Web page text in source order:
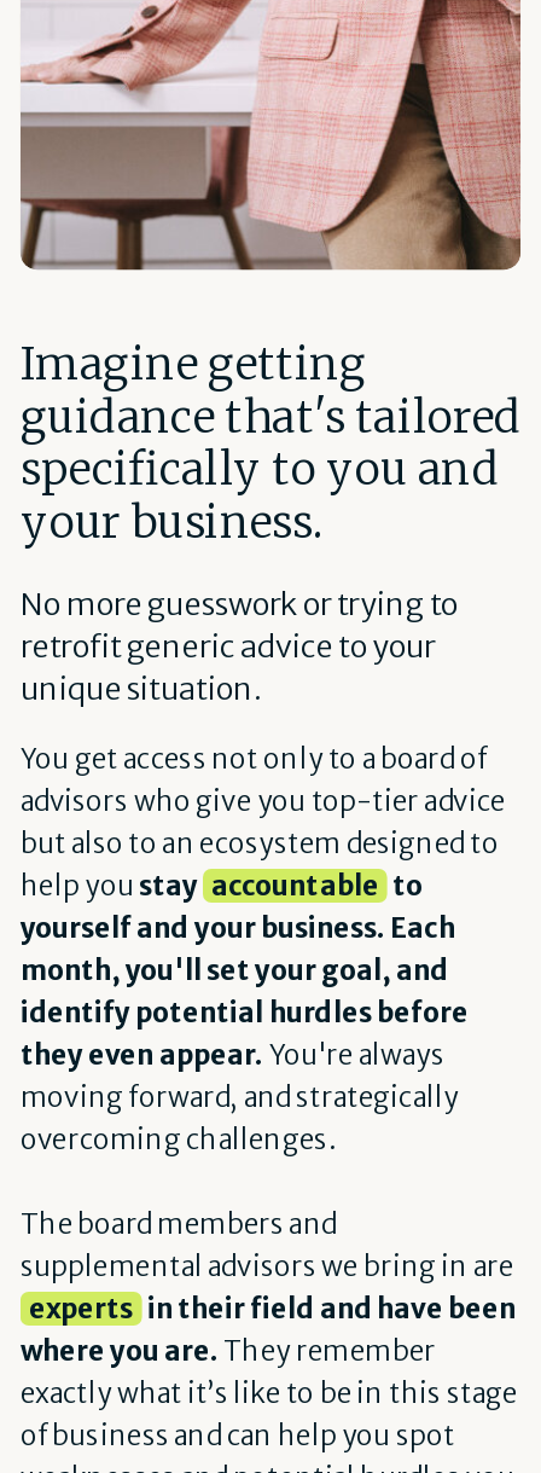
Imagine getting
guidance that's tailored
specifically to you and
your business.
No more guesswork or trying to
retrofit generic advice to your
unique situation.
You get access not only to a board of
advisors who give you top-tier advice
but also to an ecosystem designed to
help you stay accountable to
yourself and your business. Each
month, you'll set your goal, and
identify potential hurdles before
they even appear. You're always
moving forward, and strategically
overcoming challenges.
The board members and
supplemental advisors we bring in are
experts in their field and have been
where you are. They remember
exactly what it’s like to be in this stage
of business and can help you spot